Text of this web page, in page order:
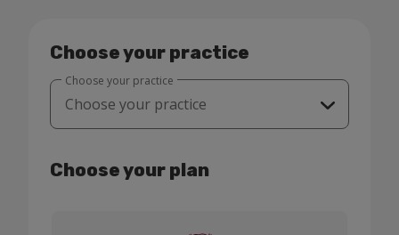
Choose your practice
Choose your practice
Choose your practice
Laurencekirk
Choose your plan